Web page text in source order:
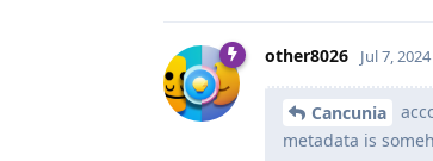
other8026 Jul 7, 2024
Cancunia
metadata is